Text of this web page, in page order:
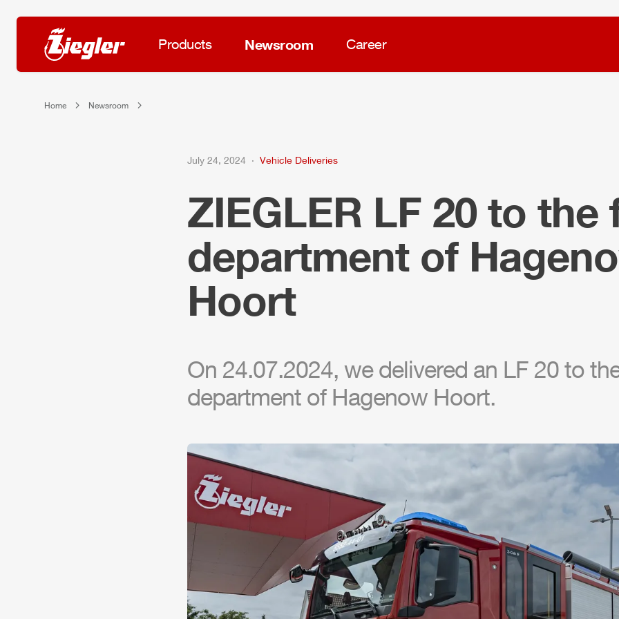
Products Newsroom Career
Home Newsroom
July 24, 2024 Vehicle Deliveries
ZIEGLER LF 20 to the
department of
Hoort
On 24.07.2024, we delivered an LF 20 to
department of Hagenow Hoort.